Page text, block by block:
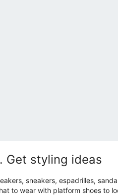
Get styling ideas
sneakers, espadrilles,
to wear with platform shoes to